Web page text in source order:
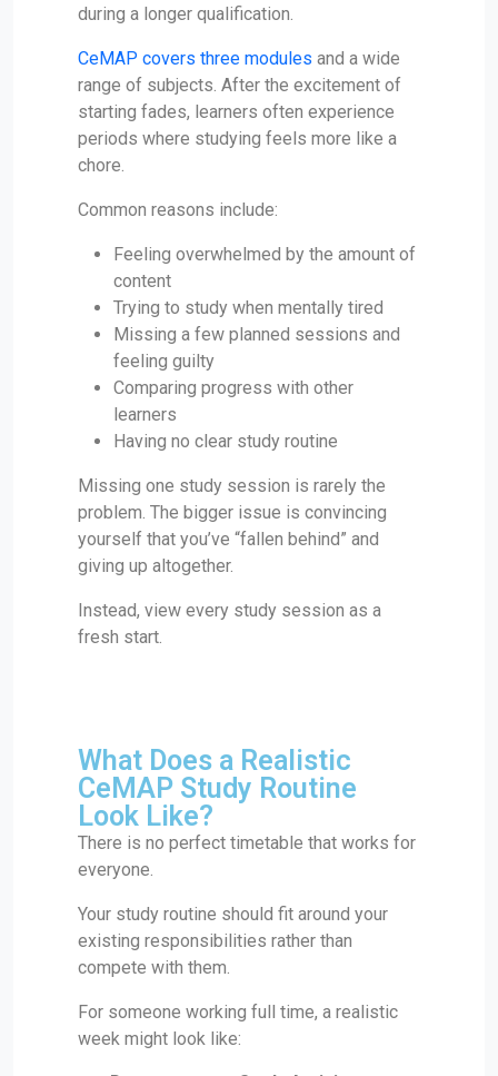
during a longer qualification.
CeMAP covers three modules and a wide
range of subjects. After the excitement of
starting fades, learners often experience
periods where studying feels more like a
chore.
Common reasons include:
Feeling overwhelmed by the amount of
content
Trying to study when mentally tired
Missing a few planned sessions and
feeling guilty
Comparing progress with other
learners
Having no clear study routine
Missing one study session is rarely the
problem. The bigger issue is convincing
yourself that you’ve “fallen behind” and
giving up altogether.
Instead, view every study session as a
fresh start.
What Does a Realistic
CeMAP Study Routine
Look Like?
There is no perfect timetable that works for
everyone.
Your study routine should fit around your
existing responsibilities rather than
compete with them.
For someone working full time, a realistic
week might look like: